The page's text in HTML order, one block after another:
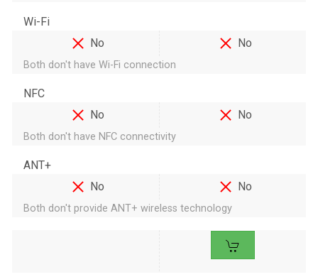
Wi-Fi
No
No
Both don't have Wi-Fi connection
NFC
No
No
Both don't have NFC connectivity
ANT+
No
No
Both don't provide ANT+ wireless technology